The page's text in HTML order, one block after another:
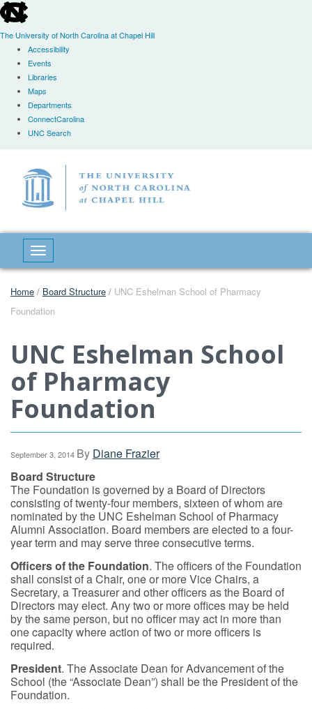
skip
to
the
global
The University of North Carolina at Chapel Hill
Accessibility
Events
Libraries
Maps
Departments
ConnectCarolina
UNC Search
Toggle navigation
Home / Board Structure / UNC Eshelman School of Pharmacy
Foundation
UNC Eshelman School
of Pharmacy
Foundation
September 3, 2014 By Diane Frazier
Board Structure
The Foundation is governed by a Board of Directors
consisting of twenty-four members, sixteen of whom are
nominated by the UNC Eshelman School of Pharmacy
Alumni Association. Board members are elected to a four-
year term and may serve three consecutive terms.
Officers of the Foundation. The officers of the Foundation
shall consist of a Chair, one or more Vice Chairs, a
Secretary, a Treasurer and other officers as the Board of
Directors may elect. Any two or more offices may be held
by the same person, but no officer may act in more than
one capacity where action of two or more officers is
required.
President. The Associate Dean for Advancement of the
School (the “Associate Dean”) shall be the President of the
Foundation.